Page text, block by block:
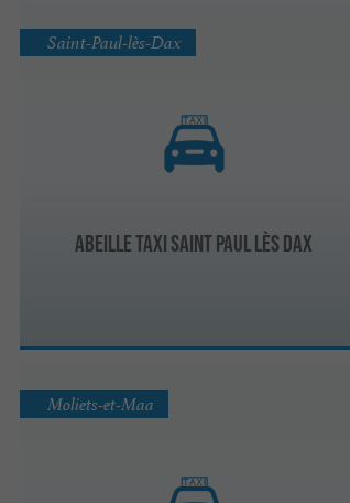
Abeille Taxi Saint Paul lès Dax
Saint-Paul-lès-Dax
Moliets-et-Maa